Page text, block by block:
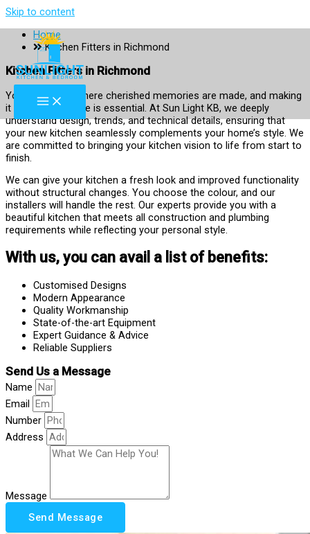
Skip to content
Home
Kitchen Fitters in Richmond
Kitchen Fitters in Richmond
Your kitchen is where cherished memories are made, and making
it a space you love is essential. At Sun Light KB, we deeply
understand design, trends, and technical details, ensuring that
your new kitchen seamlessly complements your home’s style. We
are committed to bringing your kitchen vision to life from start to
finish.
We can give your kitchen a fresh look and improved functionality
without structural changes. You choose the colour, and our
installers will handle the rest. Our experts provide you with a
beautiful kitchen that meets all construction and plumbing
requirements while reflecting your personal style.
With us, you can avail a list of benefits:
Customised Designs
Modern Appearance
Quality Workmanship
State-of-the-art Equipment
Expert Guidance & Advice
Reliable Suppliers
Send Us a Message
Name
Email
Number
Address
Message
Send Message